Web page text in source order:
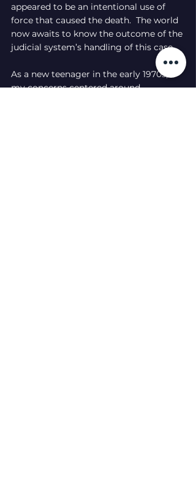
appeared to be an intentional use of
force that caused the death.  The world
now awaits to know the outcome of the
judicial system’s handling of this case.
As a new teenager in the early 1970s,
my concerns centered around